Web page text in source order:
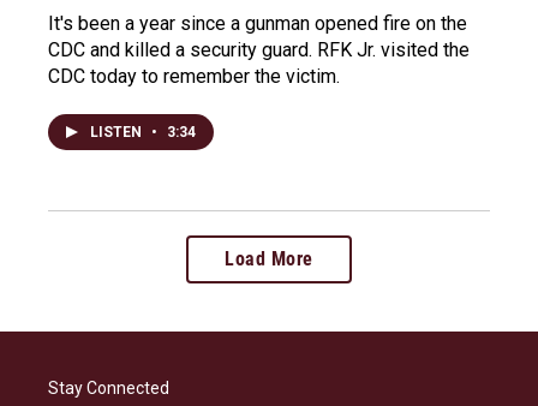
It's been a year since a gunman opened fire on the
CDC and killed a security guard. RFK Jr. visited the
CDC today to remember the victim.
LISTEN • 3:34
Load More
Stay Connected